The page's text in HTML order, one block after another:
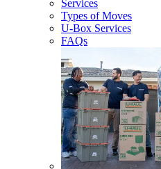
Services
Types of Moves
U-Box Services
FAQs